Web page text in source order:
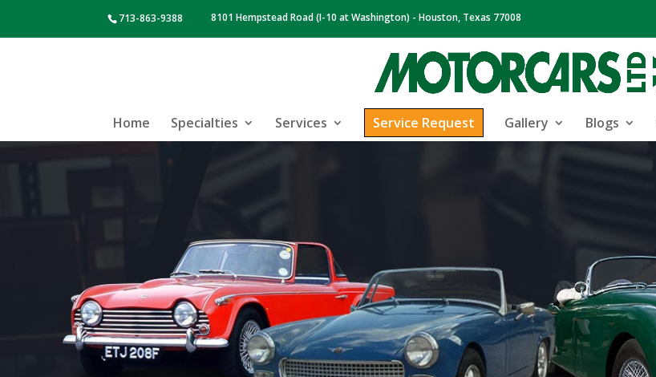
713-863-9388 8101 Hempstead Road (I-10 at Washington) - Houston, Texas 77008
Home Specialties Services Service Request Gallery Blogs